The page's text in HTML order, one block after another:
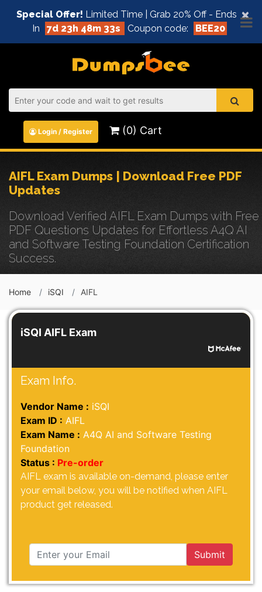
×
Special Offer! Limited Time | Grab 20% Off - Ends
In
7d 23h 48m 33s Coupon code: BEE20
Login / Register (0) Cart
AIFL Exam Dumps | Download Free PDF
Updates
Download Verified AIFL Exam Dumps with Free
PDF Questions Updates for Effortless A4Q AI
and Software Testing Foundation Certification
Success.
Home iSQI AIFL
iSQI AIFL Exam
Exam Info.
Vendor Name : iSQI
Exam ID : AIFL
Exam Name : A4Q AI and Software Testing
Foundation
Status : Pre-order
AIFL exam is available on-demand, please enter
your email below, you will be notified when AIFL
product get released.
Submit